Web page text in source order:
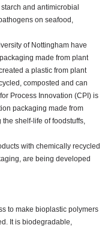
and antimicrobial
on seafood,
of Nottingham have
made from plant
a plastic from plant
composted and can
Process Innovation (CPI) is
packaging made from
shelf-life of foodstuffs,
with chemically recycled
are being developed
to make bioplastic polymers
It is biodegradable,